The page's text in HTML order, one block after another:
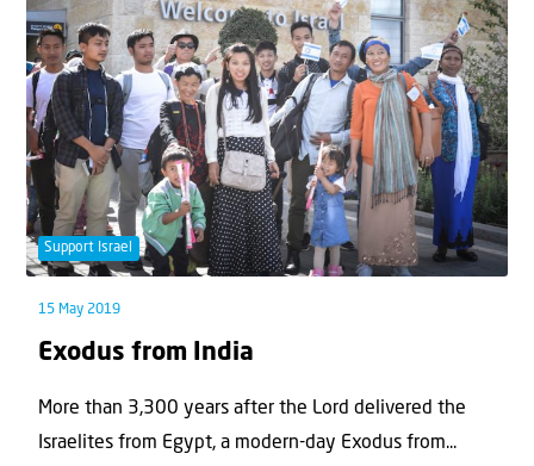
Support Israel
15 May 2019
Exodus from India
More than 3,300 years after the Lord delivered the
Israelites from Egypt, a modern-day Exodus from...